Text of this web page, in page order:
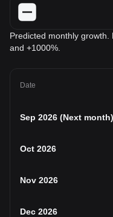
Predicted monthly
and +1000%.
Date
Sep 2026 (Next month)
Oct 2026
Nov 2026
Dec 2026